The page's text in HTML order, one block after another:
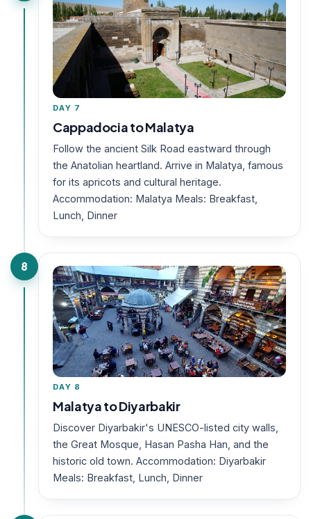
DAY 7
Cappadocia to Malatya
Follow the ancient Silk Road eastward through
the Anatolian heartland. Arrive in Malatya, famous
for its apricots and cultural heritage.
Accommodation: Malatya Meals: Breakfast,
Lunch, Dinner
8
DAY 8
Malatya to Diyarbakir
Discover Diyarbakir's UNESCO-listed city walls,
the Great Mosque, Hasan Pasha Han, and the
historic old town. Accommodation: Diyarbakir
Meals: Breakfast, Lunch, Dinner